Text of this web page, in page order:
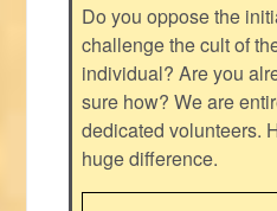
Do you oppose the
challenge the cult of
individual? Are you
sure how? We are
dedicated volunteers.
huge difference.